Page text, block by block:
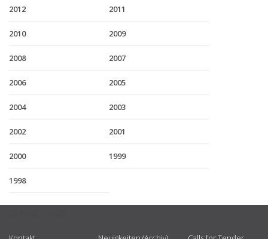
2012 2011
2010 2009
2008 2007
2006 2005
2004 2003
2002 2001
2000 1999
1998